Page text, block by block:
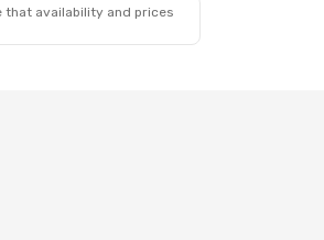
that availability and prices